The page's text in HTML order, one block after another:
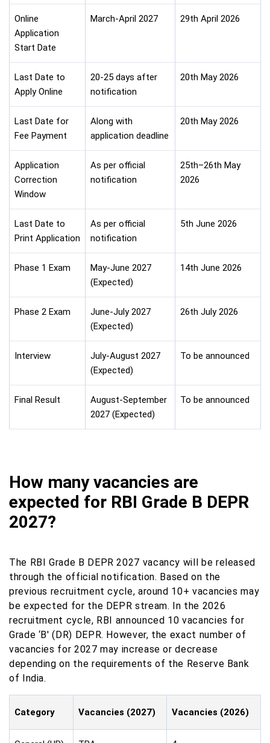
Online
Application
Start Date
March-April 2027 29th April 2026
Last Date to
Apply Online
20-25 days after
notification
20th May 2026
Last Date for
Fee Payment
Along with
application deadline
20th May 2026
Application
Correction
Window
As per official
notification
25th–26th May
2026
Last Date to
Print Application
As per official
notification
5th June 2026
Phase 1 Exam
May-June 2027
(Expected)
14th June 2026
Phase 2 Exam
June-July 2027
(Expected)
26th July 2026
Interview
July-August 2027
(Expected)
To be announced
Final Result
August-September
2027 (Expected)
To be announced
How many vacancies are
expected for RBI Grade B DEPR
2027?
The RBI Grade B DEPR 2027 vacancy will be released
through the official notification. Based on the
previous recruitment cycle, around 10+ vacancies may
be expected for the DEPR stream. In the 2026
recruitment cycle, RBI announced 10 vacancies for
Grade ‘B' (DR) DEPR. However, the exact number of
vacancies for 2027 may increase or decrease
depending on the requirements of the Reserve Bank
of India.
Category Vacancies (2027) Vacancies (2026)